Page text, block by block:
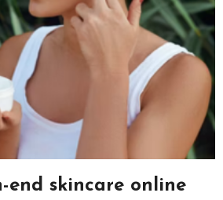
end skincare online